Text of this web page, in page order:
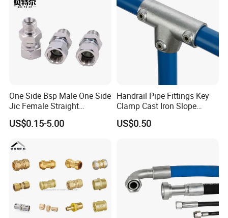
One Side Bsp Male One Side
Jic Female Straight
Hydraulic Hose Adapters
US$0.15-5.00
Handrail Pipe Fittings Key
Clamp Cast Iron Slope
Three Socket Tee
US$0.50